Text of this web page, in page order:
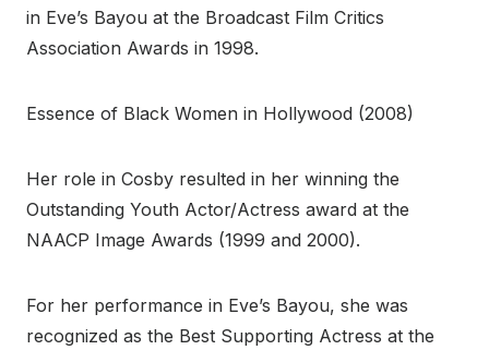
in Eve’s Bayou at the Broadcast Film Critics
Association Awards in 1998.
Essence of Black Women in Hollywood (2008)
Her role in Cosby resulted in her winning the
Outstanding Youth Actor/Actress award at the
NAACP Image Awards (1999 and 2000).
For her performance in Eve’s Bayou, she was
recognized as the Best Supporting Actress at the